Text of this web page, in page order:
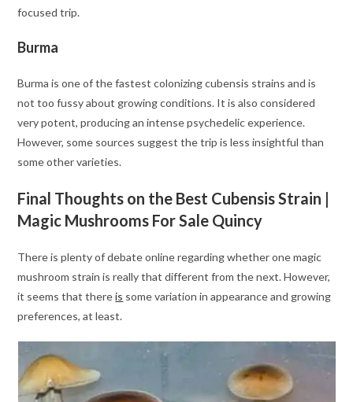
focused trip.
Burma
Burma is one of the fastest colonizing cubensis strains and is
not too fussy about growing conditions. It is also considered
very potent, producing an intense psychedelic experience.
However, some sources suggest the trip is less insightful than
some other varieties.
Final Thoughts on the Best Cubensis Strain |
Magic Mushrooms For Sale Quincy
There is plenty of debate online regarding whether one magic
mushroom strain is really that different from the next. However,
it seems that thereis some variation in appearance and growing
preferences, at least.